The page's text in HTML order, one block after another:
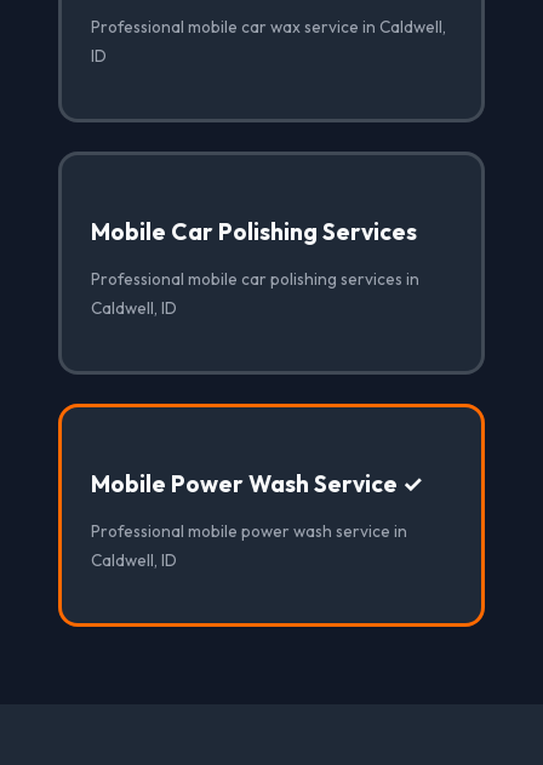
Professional mobile car wax service in Caldwell,
ID
Mobile Car Polishing Services
Professional mobile car polishing services in
Caldwell, ID
Mobile Power Wash Service ✓
Professional mobile power wash service in
Caldwell, ID